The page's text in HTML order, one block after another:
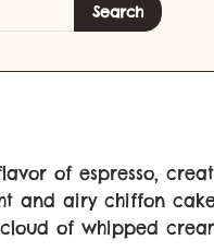
Search
of espresso,
and airy chiffon
of whipped